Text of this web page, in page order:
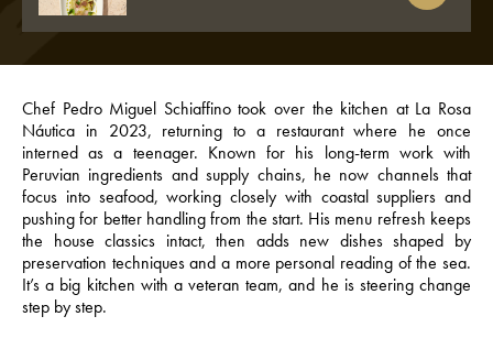
Chef Pedro Miguel Schiaffino took over the kitchen at La Rosa
Náutica in 2023, returning to a restaurant where he once
interned as a teenager. Known for his long-term work with
Peruvian ingredients and supply chains, he now channels that
focus into seafood, working closely with coastal suppliers and
pushing for better handling from the start. His menu refresh keeps
the house classics intact, then adds new dishes shaped by
preservation techniques and a more personal reading of the sea.
It’s a big kitchen with a veteran team, and he is steering change
step by step.